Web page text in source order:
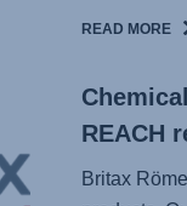
READ MORE
REACH
Britax